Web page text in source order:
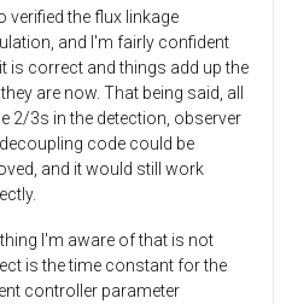
verified the flux linkage
and I'm fairly confident
is correct and things add up the
are now. That being said, all
2/3s in the detection, observer
code could be
and it would still work
thing I'm aware of that is not
is the time constant for the
controller parameter